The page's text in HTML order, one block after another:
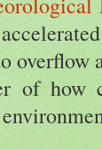
overflow
of how